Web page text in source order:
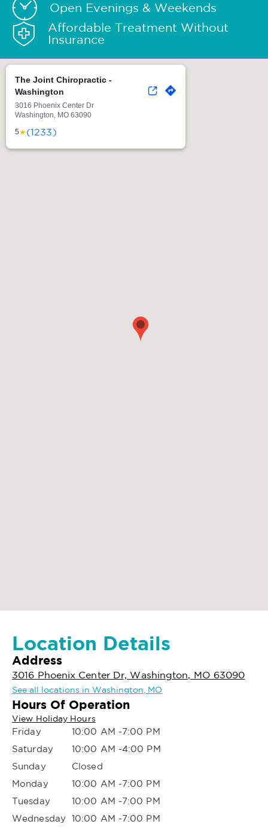
Open Evenings & Weekends
Affordable Treatment Without
Insurance
The Joint Chiropractic -
Washington
3016 Phoenix Center Dr
Washington, MO 63090
5★(1233)
Location Details
Address
3016 Phoenix Center Dr, Washington, MO 63090
See all locations in Washington, MO
Hours Of Operation
View Holiday Hours
Friday
10:00 AM -7:00 PM
Saturday
10:00 AM -4:00 PM
Sunday
Closed
Monday
10:00 AM -7:00 PM
Tuesday
10:00 AM -7:00 PM
Wednesday 10:00 AM -7:00 PM